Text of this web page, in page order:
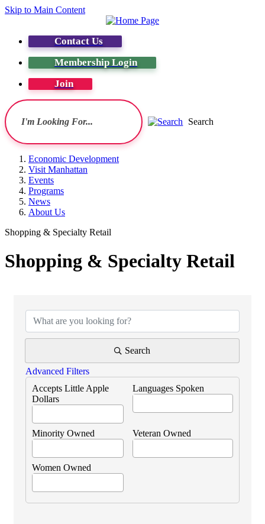
Skip to Main Content
Contact Us
Membership Login
Join
Search
Economic Development
Visit Manhattan
Events
Programs
News
About Us
Shopping & Specialty Retail
Shopping & Specialty Retail
Search
Advanced Filters
Accepts Little Apple
Dollars
Languages Spoken
Minority Owned Veteran Owned
Women Owned